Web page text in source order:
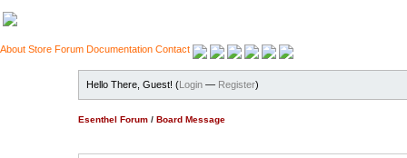
About Store Forum Documentation Contact
Hello There, Guest! (Login — Register)
Esenthel Forum / Board Message